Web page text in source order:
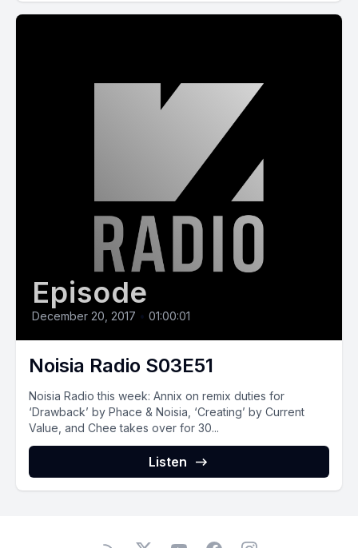
Episode
December 20, 2017 • 01:00:01
Noisia Radio S03E51
Noisia Radio this week: Annix on remix duties for
‘Drawback’ by Phace & Noisia, ‘Creating’ by Current
Value, and Chee takes over for 30...
Listen